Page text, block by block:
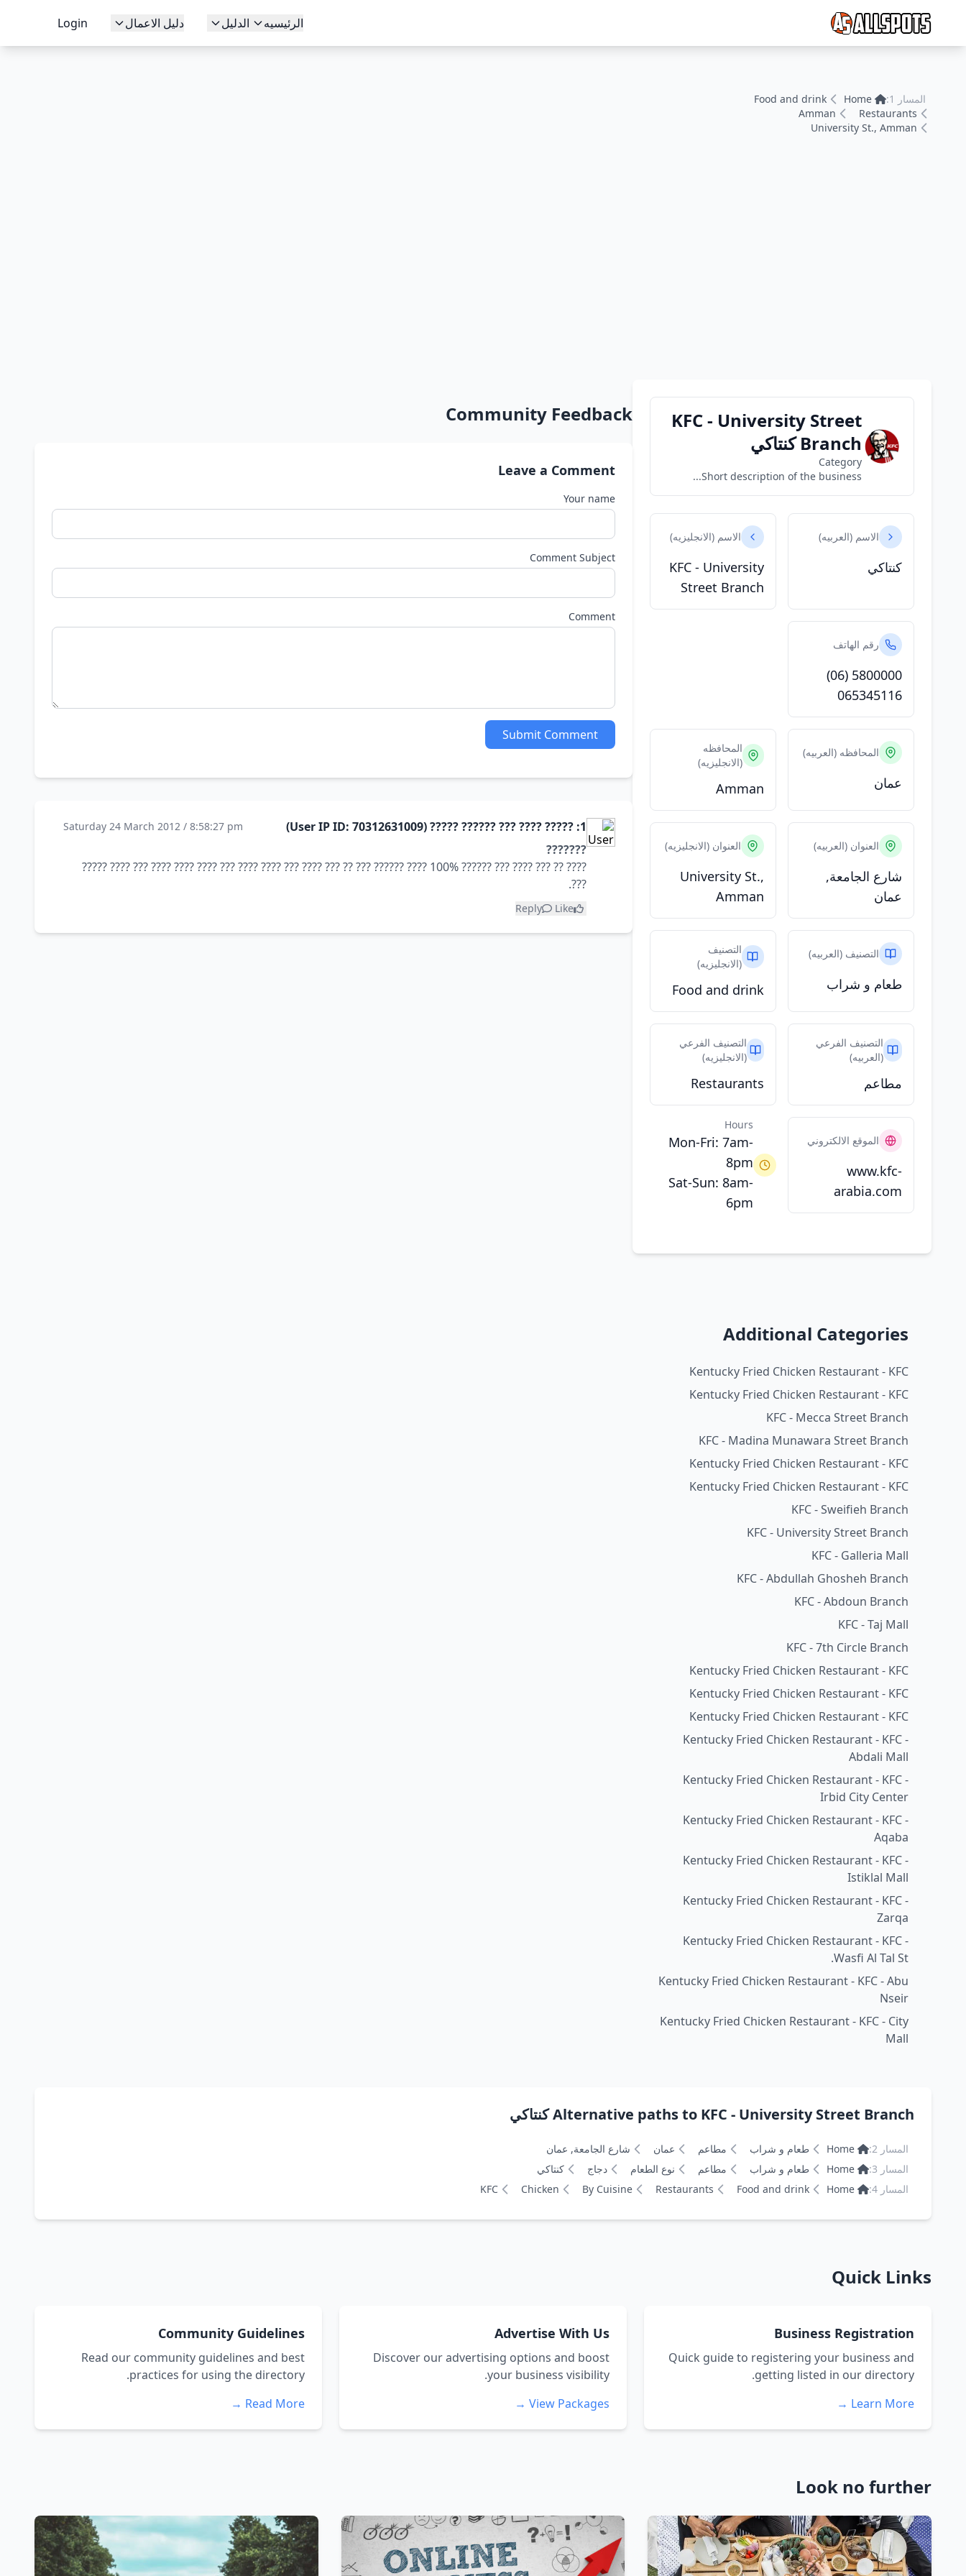
الرئيسيه الدليل دليل الاعمال Login
المسار 1: Home
Food and drink
Restaurants
Amman
University St., Amman
KFC - University Street
Branch كنتاكي
Category
Short description of the business...
الاسم (العربيه)
كنتاكي
الاسم (الانجليزيه)
KFC - University
Street Branch
رقم الهاتف
(06) 5800000
065345116
المحافظه (العربيه)
عمان
المحافظه
(الانجليزيه)
Amman
العنوان (العربيه)
شارع الجامعة,
عمان
العنوان (الانجليزيه)
University St.,
Amman
التصنيف (العربيه)
طعام و شراب
التصنيف
(الانجليزيه)
Food and drink
التصنيف الفرعي
(العربيه)
مطاعم
التصنيف الفرعي
(الانجليزيه)
Restaurants
الموقع الالكتروني
www.kfc-
arabia.com
Hours
Mon-Fri: 7am-
8pm
Sat-Sun: 8am-
6pm
Community Feedback
Leave a Comment
Your name
Comment Subject
Comment
Submit Comment
1: ????? ???? ??? ?????? ????? (User IP ID: 70312631009)
Saturday 24 March 2012 / 8:58:27 pm
???????
???? ?? ??? ???? ??? ?????? 100% ???? ?????? ??? ?? ??? ???? ??? ???? ???? ??? ???? ???? ???? ??? ???? ?????
???.
Like
Reply
Additional Categories
Kentucky Fried Chicken Restaurant - KFC
Kentucky Fried Chicken Restaurant - KFC
KFC - Mecca Street Branch
KFC - Madina Munawara Street Branch
Kentucky Fried Chicken Restaurant - KFC
Kentucky Fried Chicken Restaurant - KFC
KFC - Sweifieh Branch
KFC - University Street Branch
KFC - Galleria Mall
KFC - Abdullah Ghosheh Branch
KFC - Abdoun Branch
KFC - Taj Mall
KFC - 7th Circle Branch
Kentucky Fried Chicken Restaurant - KFC
Kentucky Fried Chicken Restaurant - KFC
Kentucky Fried Chicken Restaurant - KFC
Kentucky Fried Chicken Restaurant - KFC -
Abdali Mall
Kentucky Fried Chicken Restaurant - KFC -
Irbid City Center
Kentucky Fried Chicken Restaurant - KFC -
Aqaba
Kentucky Fried Chicken Restaurant - KFC -
Istiklal Mall
Kentucky Fried Chicken Restaurant - KFC -
Zarqa
Kentucky Fried Chicken Restaurant - KFC -
Wasfi Al Tal St.
Kentucky Fried Chicken Restaurant - KFC - Abu
Nseir
Kentucky Fried Chicken Restaurant - KFC - City
Mall
Alternative paths to KFC - University Street Branch كنتاكي
المسار 2: Home طعام و شراب مطاعم عمان
شارع الجامعة, عمان
المسار 3:
Home طعام و شراب مطاعم نوع الطعام دجاج
كنتاكي
المسار 4:
Home
Food and drink
Restaurants
By Cuisine
Chicken
KFC
Quick Links
Business Registration
Quick guide to registering your business and
getting listed in our directory.
Learn More →
Advertise With Us
Discover our advertising options and boost
your business visibility.
View Packages →
Community Guidelines
Read our community guidelines and best
practices for using the directory.
Read More →
Look no further